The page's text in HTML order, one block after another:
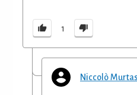
1
Niccolò Murtas